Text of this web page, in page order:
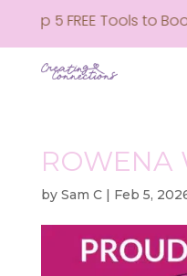
5 FREE Tools to
ROWENA
by Sam C| Feb 5,